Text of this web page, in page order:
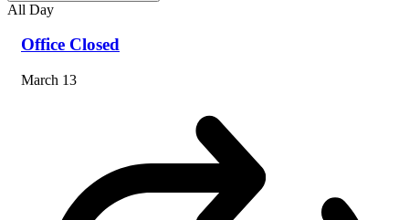
All Day
Office Closed
March 13